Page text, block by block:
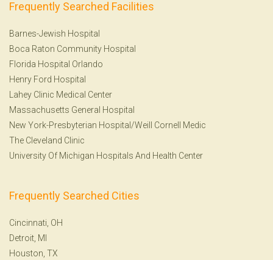
Frequently Searched Facilities
Barnes-Jewish Hospital
Boca Raton Community Hospital
Florida Hospital Orlando
Henry Ford Hospital
Lahey Clinic Medical Center
Massachusetts General Hospital
New York-Presbyterian Hospital/Weill Cornell Medic
The Cleveland Clinic
University Of Michigan Hospitals And Health Center
Frequently Searched Cities
Cincinnati, OH
Detroit, MI
Houston, TX